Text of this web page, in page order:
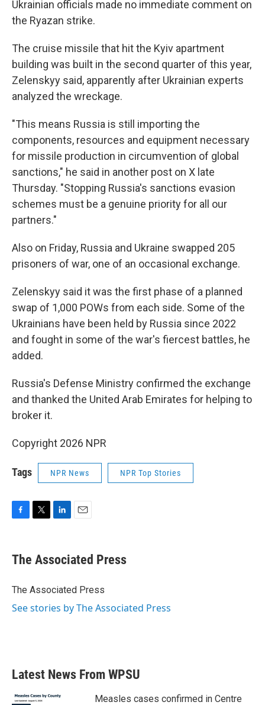
Ukrainian officials made no immediate comment on
the Ryazan strike.
The cruise missile that hit the Kyiv apartment
building was built in the second quarter of this year,
Zelenskyy said, apparently after Ukrainian experts
analyzed the wreckage.
"This means Russia is still importing the
components, resources and equipment necessary
for missile production in circumvention of global
sanctions," he said in another post on X late
Thursday. "Stopping Russia's sanctions evasion
schemes must be a genuine priority for all our
partners."
Also on Friday, Russia and Ukraine swapped 205
prisoners of war, one of an occasional exchange.
Zelenskyy said it was the first phase of a planned
swap of 1,000 POWs from each side. Some of the
Ukrainians have been held by Russia since 2022
and fought in some of the war's fiercest battles, he
added.
Russia's Defense Ministry confirmed the exchange
and thanked the United Arab Emirates for helping to
broker it.
Copyright 2026 NPR
Tags NPR News NPR Top Stories
e
b
o
t
r
k
e
I
i
l
The Associated Press
The Associated Press
See stories by The Associated Press
Latest News From WPSU
Measles cases confirmed in Centre